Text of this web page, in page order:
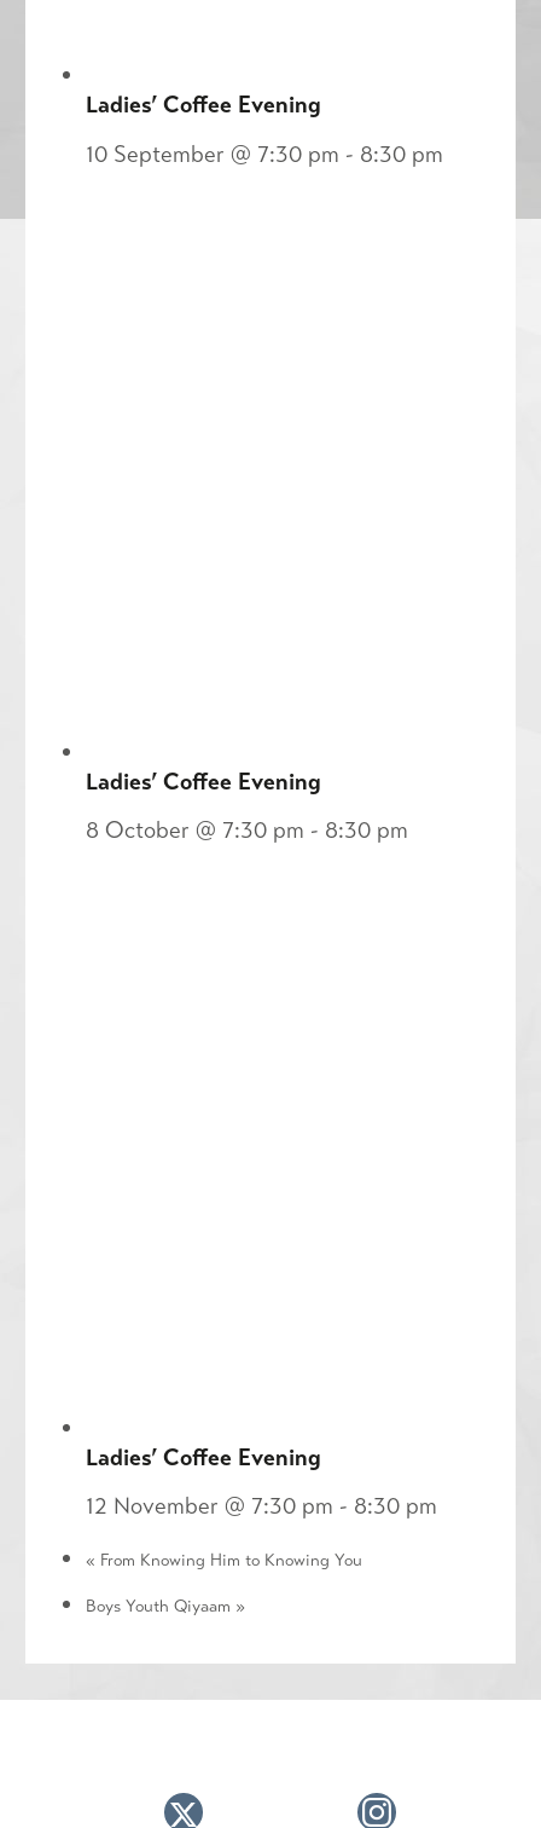
Ladies’ Coffee Evening
10 September @ 7:30 pm - 8:30 pm
Ladies’ Coffee Evening
8 October @ 7:30 pm - 8:30 pm
Ladies’ Coffee Evening
12 November @ 7:30 pm - 8:30 pm
« From Knowing Him to Knowing You
Boys Youth Qiyaam »